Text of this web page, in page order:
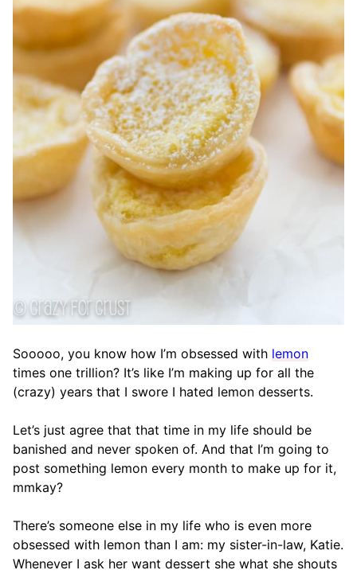
Sooooo, you know how I’m obsessed with lemon
times one trillion? It’s like I’m making up for all the
(crazy) years that I swore I hated lemon desserts.
Let’s just agree that that time in my life should be
banished and never spoken of. And that I’m going to
post something lemon every month to make up for it,
mmkay?
There’s someone else in my life who is even more
obsessed with lemon than I am: my sister-in-law, Katie.
Whenever I ask her want dessert she what she shouts